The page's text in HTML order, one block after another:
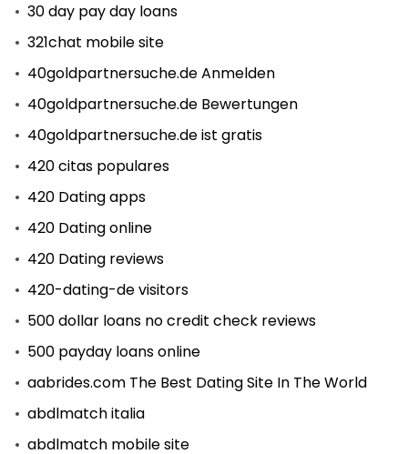
30 day pay day loans
321chat mobile site
40goldpartnersuche.de Anmelden
40goldpartnersuche.de Bewertungen
40goldpartnersuche.de ist gratis
420 citas populares
420 Dating apps
420 Dating online
420 Dating reviews
420-dating-de visitors
500 dollar loans no credit check reviews
500 payday loans online
aabrides.com The Best Dating Site In The World
abdlmatch italia
abdlmatch mobile site